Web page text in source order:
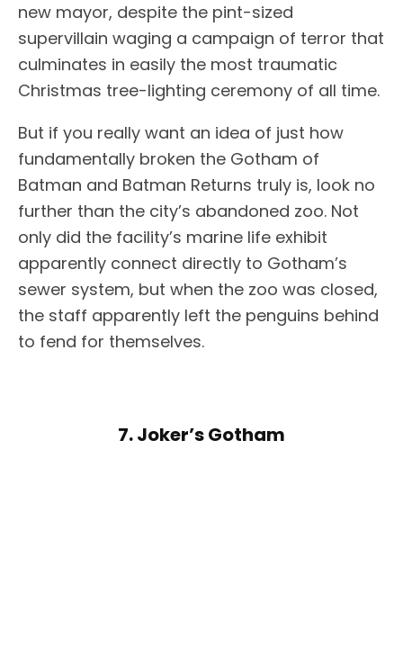
new mayor, despite the pint-sized
supervillain waging a campaign of terror that
culminates in easily the most traumatic
Christmas tree-lighting ceremony of all time.
But if you really want an idea of just how
fundamentally broken the Gotham of
Batman and Batman Returns truly is, look no
further than the city’s abandoned zoo. Not
only did the facility’s marine life exhibit
apparently connect directly to Gotham’s
sewer system, but when the zoo was closed,
the staff apparently left the penguins behind
to fend for themselves.
7. Joker’s Gotham